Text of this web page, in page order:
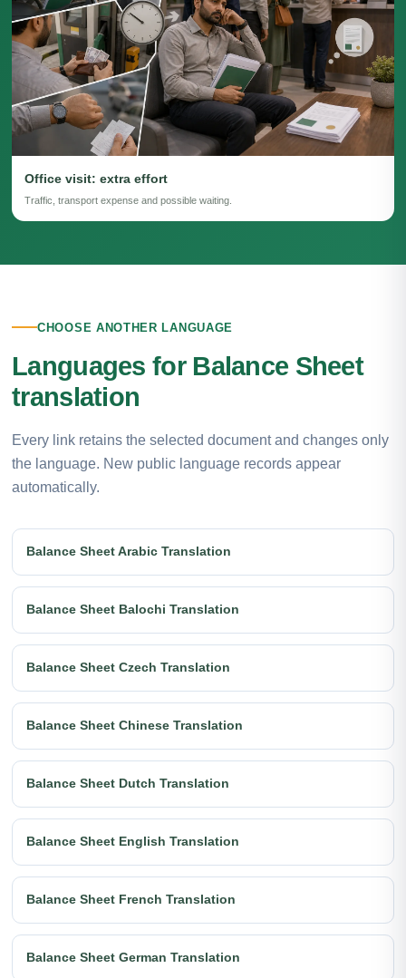
Office visit: extra effort
Traffic, transport expense and possible waiting.
CHOOSE ANOTHER LANGUAGE
Languages for Balance Sheet
translation
Every link retains the selected document and changes only
the language. New public language records appear
automatically.
Balance Sheet Arabic Translation
Balance Sheet Balochi Translation
Balance Sheet Czech Translation
Balance Sheet Chinese Translation
Balance Sheet Dutch Translation
Balance Sheet English Translation
Balance Sheet French Translation
Balance Sheet German Translation